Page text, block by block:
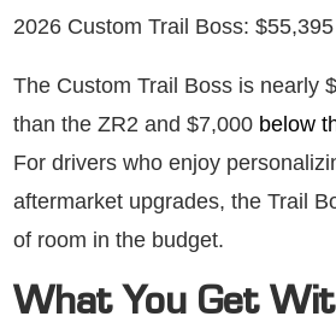
2026 Custom Trail Boss: $55,395
The Custom Trail Boss is nearly
than the ZR2 and $7,000 below
For drivers who enjoy
aftermarket upgrades, the Trail
of room in the budget.
What You Get